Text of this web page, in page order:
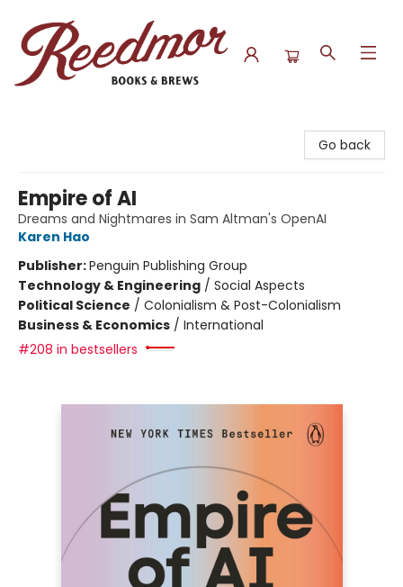
Go back
Empire of AI
Dreams and Nightmares in Sam Altman's OpenAI
Karen Hao
Publisher:Penguin Publishing Group
Technology & Engineering / Social Aspects
Political Science / Colonialism & Post-Colonialism
Business & Economics / International
#208 in bestsellers